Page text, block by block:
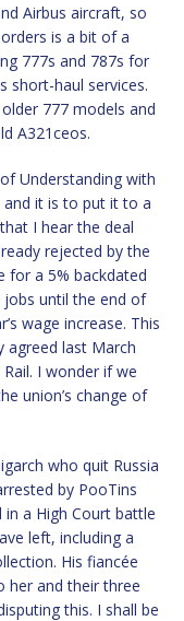
Airbus aircraft, so
is a bit of a
777s and 787s for
short-haul services.
777 models and
A321ceos.
Understanding with
it is to put it to a
I hear the deal
rejected by the
for a 5% backdated
jobs until the end of
wage increase. This
agreed last March
I wonder if we
union’s change of
who quit Russia
by PooTins
a High Court battle
left, including a
His fiancée
her and their three
this. I shall be